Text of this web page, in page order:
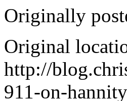
Originally
Original
http://
911-on-